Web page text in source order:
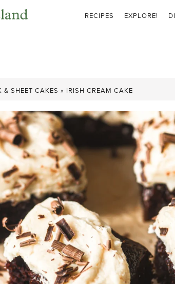
RECIPES EXPLORE!
& SHEET CAKES » IRISH CREAM CAKE